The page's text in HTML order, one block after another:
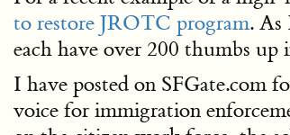
to restore JROTC program. As
each have over 200 thumbs up
I have posted on SFGate.com
voice for immigration